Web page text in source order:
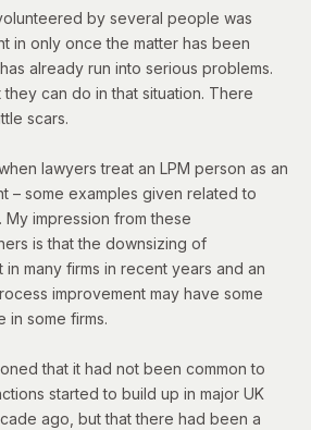
by several people was
in only once the matter has been
already run into serious problems.
they can do in that situation. There
scars.
lawyers treat an LPM person as an
– some examples given related to
My impression from these
is that the downsizing of
many firms in recent years and an
improvement may have some
in some firms.
that it had not been common to
started to build up in major UK
ago, but that there had been a